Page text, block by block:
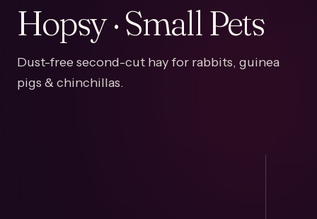
Hopsy · Small Pets
Dust-free second-cut hay for rabbits, guinea
pigs & chinchillas.